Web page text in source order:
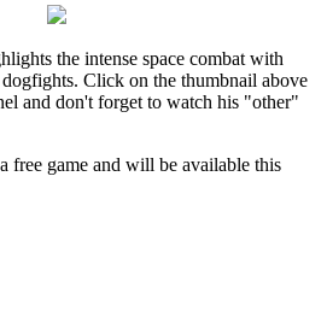
the intense space combat with
Click on the thumbnail above
and don't forget to watch his "other"
free game and will be available this